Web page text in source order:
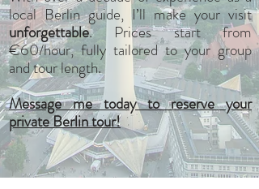
local Berlin guide, I’ll make your visit
unforgettable. Prices start from
€60/hour, fully tailored to your group
and tour length.
Message me today to reserve your
private Berlin tour!